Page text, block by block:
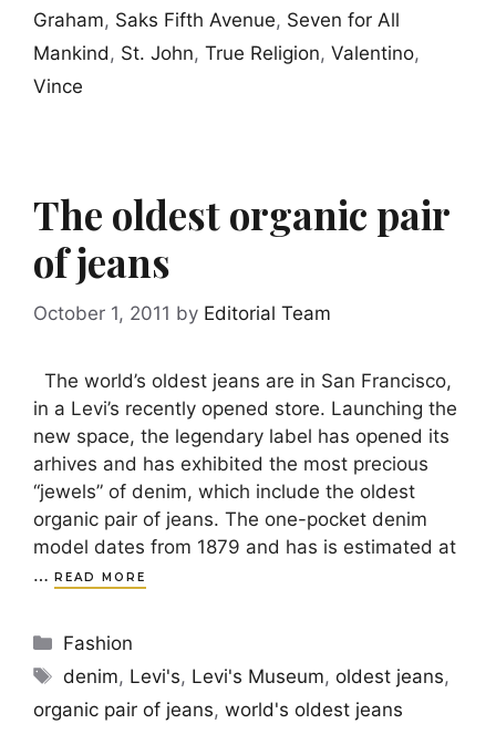
Graham, Saks Fifth Avenue, Seven for All
Mankind, St. John, True Religion, Valentino,
Vince
The oldest organic pair
of jeans
October 1, 2011 by Editorial Team
The world’s oldest jeans are in San Francisco,
in a Levi’s recently opened store. Launching the
new space, the legendary label has opened its
arhives and has exhibited the most precious
“jewels” of denim, which include the oldest
organic pair of jeans. The one-pocket denim
model dates from 1879 and has is estimated at
… READ MORE
Categories
Fashion
Tags
denim, Levi's, Levi's Museum,oldest jeans,
organic pair of jeans, world's oldest jeans